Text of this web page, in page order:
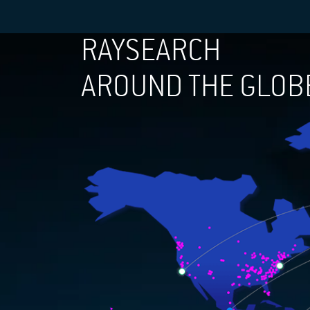
RAYSEARCH
AROUND THE